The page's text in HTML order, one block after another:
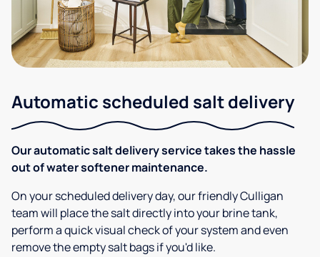
Automatic scheduled salt delivery
Our automatic salt delivery service takes the hassle
out of water softener maintenance.
On your scheduled delivery day, our friendly Culligan
team will place the salt directly into your brine tank,
perform a quick visual check of your system and even
remove the empty salt bags if you'd like.